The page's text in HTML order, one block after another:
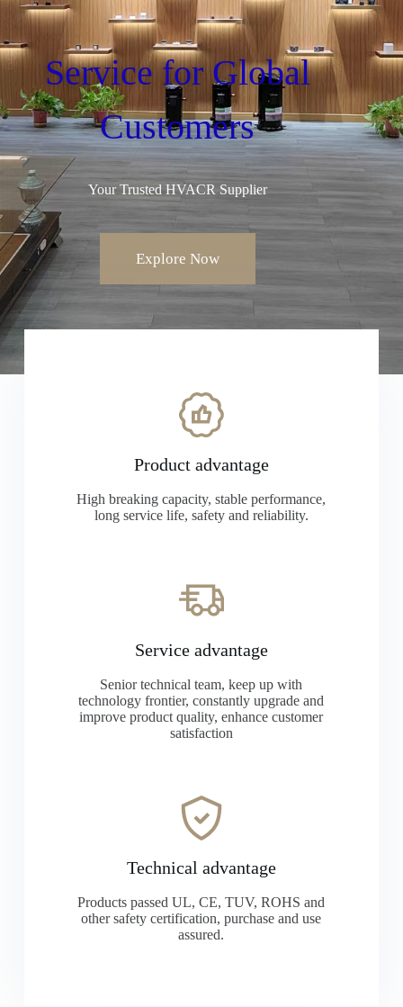
Service for Global
Customers
Your Trusted HVACR Supplier
Explore Now
Product advantage
High breaking capacity, stable performance,
long service life, safety and reliability.
Service advantage
Senior technical team, keep up with
technology frontier, constantly upgrade and
improve product quality, enhance customer
satisfaction
Technical advantage
Products passed UL, CE, TUV, ROHS and
other safety certification, purchase and use
assured.